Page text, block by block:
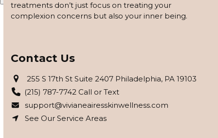
treatments don’t just focus on treating your
complexion concerns but also your inner being.
Contact Us
255 S 17th St Suite 2407 Philadelphia, PA 19103
(215) 787-7742 Call or Text
support@vivianeairesskinwellness.com
See Our Service Areas